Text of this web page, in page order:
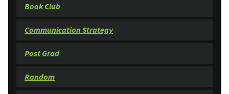
Book Club
Communication Strategy
Post Grad
Random